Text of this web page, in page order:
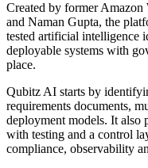
Created by former Amazon
and Naman Gupta, the
tested artificial intelligence
deployable systems with
place.
Qubitz AI starts by
requirements documents,
deployment models. It also
with testing and a control
compliance, observability